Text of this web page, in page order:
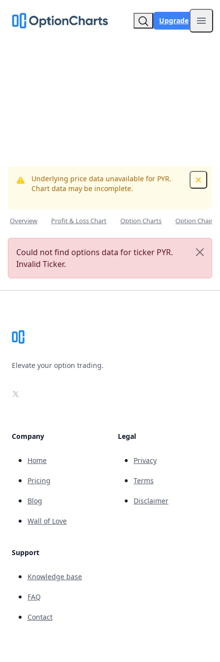
Upgrade
Underlying price data unavailable for PYR.
Chart data may be incomplete.
Overview Profit & Loss Chart Option Charts Option Chain
Could not find options data for ticker PYR.
Invalid Ticker.
Elevate your option trading.
X
Company
Home
Pricing
Blog
Wall of Love
Support
Knowledge base
FAQ
Contact
Legal
Privacy
Terms
Disclaimer